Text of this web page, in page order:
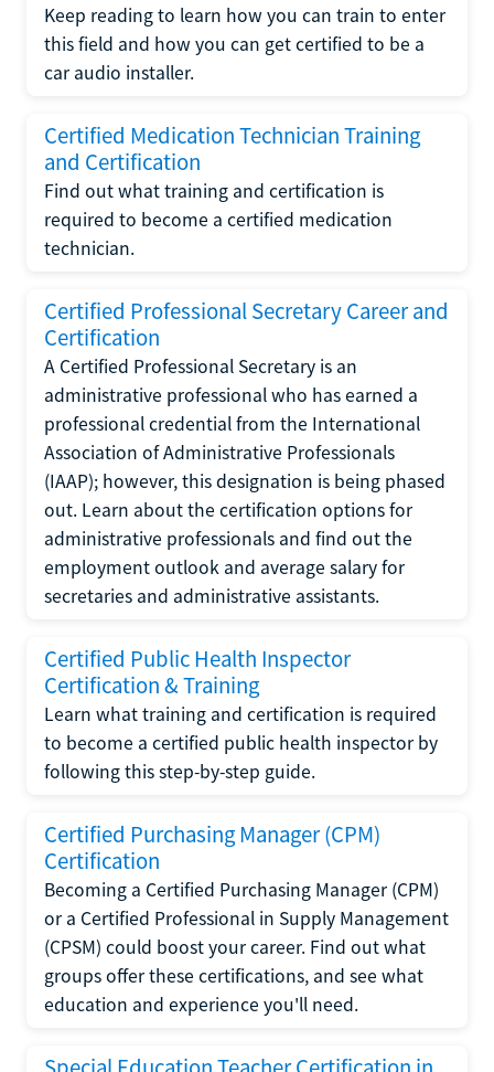
Keep reading to learn how you can train to enter
this field and how you can get certified to be a
car audio installer.
Certified Medication Technician Training
and Certification
Find out what training and certification is
required to become a certified medication
technician.
Certified Professional Secretary Career and
Certification
A Certified Professional Secretary is an
administrative professional who has earned a
professional credential from the International
Association of Administrative Professionals
(IAAP); however, this designation is being phased
out. Learn about the certification options for
administrative professionals and find out the
employment outlook and average salary for
secretaries and administrative assistants.
Certified Public Health Inspector
Certification & Training
Learn what training and certification is required
to become a certified public health inspector by
following this step-by-step guide.
Certified Purchasing Manager (CPM)
Certification
Becoming a Certified Purchasing Manager (CPM)
or a Certified Professional in Supply Management
(CPSM) could boost your career. Find out what
groups offer these certifications, and see what
education and experience you'll need.